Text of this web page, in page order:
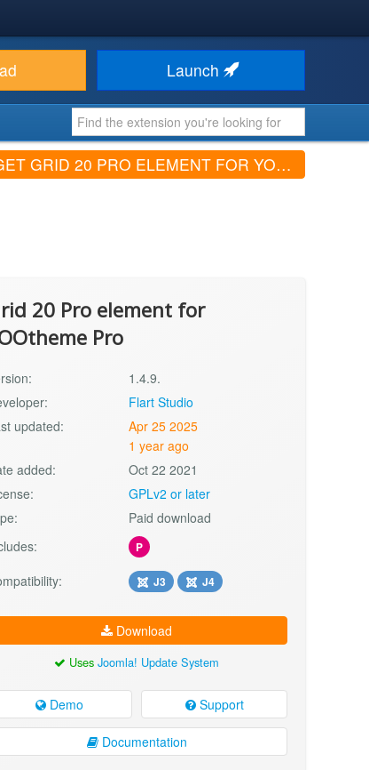
Launch
GRID 20 PRO ELEMENT FOR YOOTHEME PRO (V1.4.9.)
20 Pro element for
Pro
1.4.9.
Flart Studio
updated:
Apr 25 2025
1 year ago
added:
Oct 22 2021
GPLv2 or later
Paid download
P
J3 J4
Download
UsesJoomla! Update System
Demo Support
Documentation